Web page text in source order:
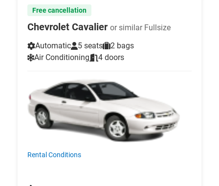
Free cancellation
Chevrolet Cavalier or similar Fullsize
Automatic
5 seats
2 bags
Air Conditioning
4 doors
Rental Conditions